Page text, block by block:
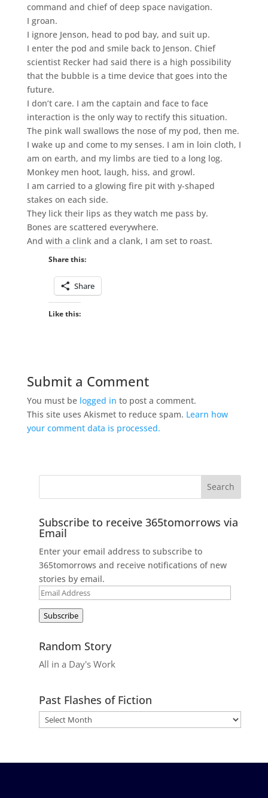
command and chief of deep space navigation.
I groan.
I ignore Jenson, head to pod bay, and suit up.
I enter the pod and smile back to Jenson. Chief
scientist Recker had said there is a high possibility
that the bubble is a time device that goes into the
future.
I don’t care. I am the captain and face to face
interaction is the only way to rectify this situation.
The pink wall swallows the nose of my pod, then me.
I wake up and come to my senses. I am in loin cloth, I
am on earth, and my limbs are tied to a long log.
Monkey men hoot, laugh, hiss, and growl.
I am carried to a glowing fire pit with y-shaped
stakes on each side.
They lick their lips as they watch me pass by.
Bones are scattered everywhere.
And with a clink and a clank, I am set to roast.
Share this:
Share
Like this:
Submit a Comment
You must be logged in to post a comment.
This site uses Akismet to reduce spam. Learn how
your comment data is processed.
Subscribe to receive 365tomorrows via
Email
Enter your email address to subscribe to
365tomorrows and receive notifications of new
stories by email.
Email
Subscribe
Random Story
All in a Day's Work
Past Flashes of Fiction